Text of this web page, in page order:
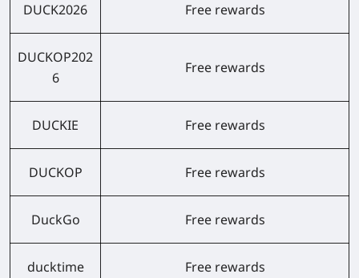
DUCK2026 Free rewards
DUCKOP202
6
Free rewards
DUCKIE Free rewards
DUCKOP Free rewards
DuckGo Free rewards
ducktime Free rewards